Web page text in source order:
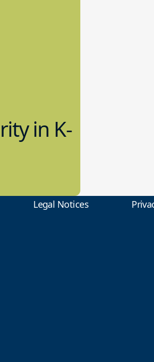
in K-
Legal Notices